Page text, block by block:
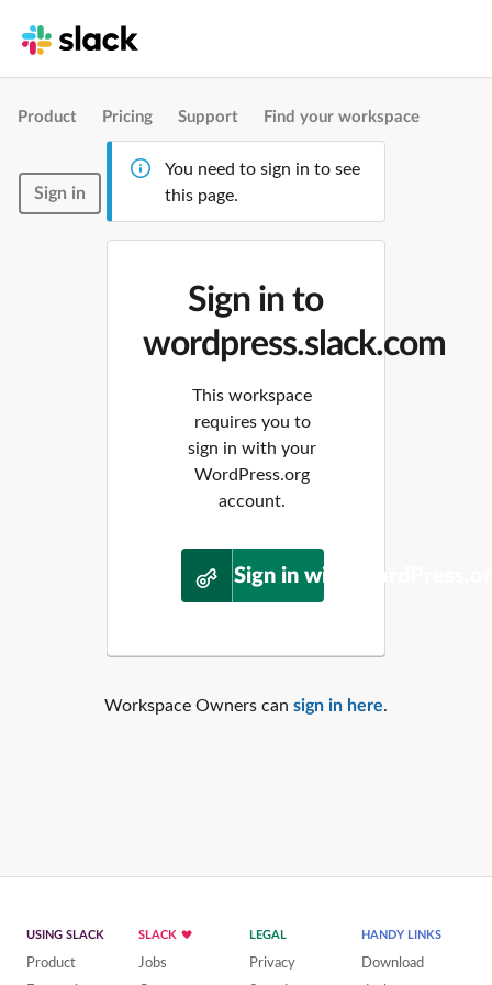
Product Pricing Support Find your workspace
Sign in
You need to sign in to see
this page.
Sign in to
wordpress.slack.com
This workspace
requires you to
sign in with your
WordPress.org
account.
Sign in with
Workspace Owners can sign in here.
USING SLACK
Product
SLACK
Jobs
LEGAL
Privacy
HANDY LINKS
Download